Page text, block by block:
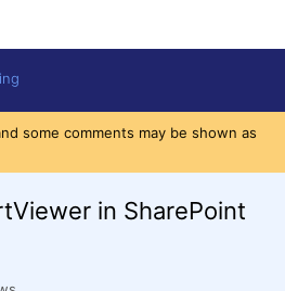
some comments may be shown as
in SharePoint